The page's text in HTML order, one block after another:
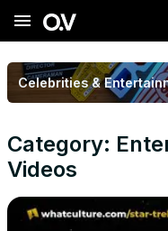
menu
Celebrities &
Category:
Videos